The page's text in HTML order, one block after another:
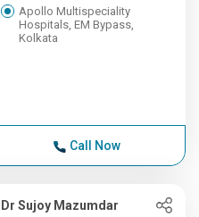
Apollo Multispeciality
Hospitals, EM Bypass,
Kolkata
Call Now
Dr Sujoy Mazumdar